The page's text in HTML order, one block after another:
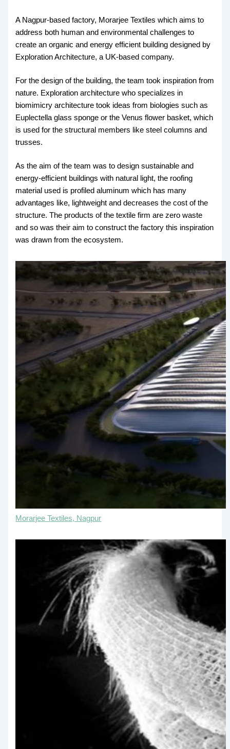
A Nagpur-based factory, Morarjee Textiles which aims to
address both human and environmental challenges to
create an organic and energy efficient building designed by
Exploration Architecture, a UK-based company.
For the design of the building, the team took inspiration from
nature. Exploration architecture who specializes in
biomimicry architecture took ideas from biologies such as
Euplectella glass sponge or the Venus flower basket, which
is used for the structural members like steel columns and
trusses.
As the aim of the team was to design sustainable and
energy-efficient buildings with natural light, the roofing
material used is profiled aluminum which has many
advantages like, lightweight and decreases the cost of the
structure. The products of the textile firm are zero waste
and so was their aim to construct the factory this inspiration
was drawn from the ecosystem.
Morarjee Textiles, Nagpur